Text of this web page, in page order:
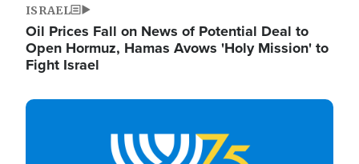
ISRAEL
Oil Prices Fall on News of Potential Deal to
Open Hormuz, Hamas Avows 'Holy Mission' to
Fight Israel
Image